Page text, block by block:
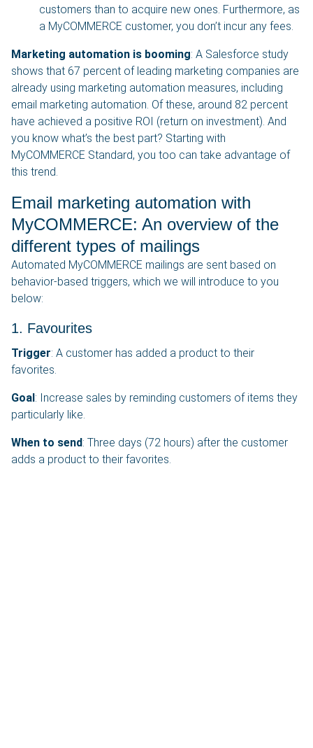
customers than to acquire new ones. Furthermore, as
a MyCOMMERCE customer, you don’t incur any fees.
Marketing automation is booming: A Salesforce study
shows that 67 percent of leading marketing companies are
already using marketing automation measures, including
email marketing automation. Of these, around 82 percent
have achieved a positive ROI (return on investment). And
you know what’s the best part? Starting with
MyCOMMERCE Standard, you too can take advantage of
this trend.
Email marketing automation with
MyCOMMERCE: An overview of the
different types of mailings
Automated MyCOMMERCE mailings are sent based on
behavior-based triggers, which we will introduce to you
below:
1. Favourites
Trigger: A customer has added a product to their
favorites.
Goal: Increase sales by reminding customers of items they
particularly like.
When to send: Three days (72 hours) after the customer
adds a product to their favorites.